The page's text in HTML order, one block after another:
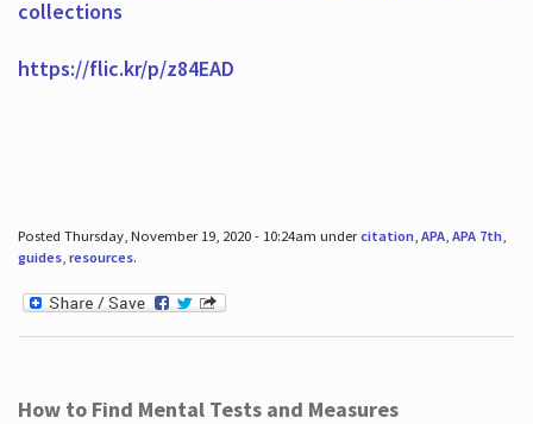
collections
https://flic.kr/p/z84EAD
Posted Thursday, November 19, 2020 - 10:24am undercitation, APA, APA 7th,
guides, resources.
How to Find Mental Tests and Measures